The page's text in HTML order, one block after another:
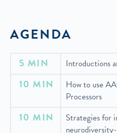
AGENDA
5 MIN Introductions
10 MIN
How to use
Processors
10 MIN
Strategies for